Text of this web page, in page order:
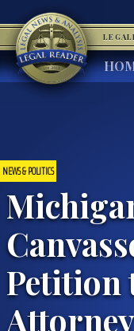
NEWS & POLITICS
Petition